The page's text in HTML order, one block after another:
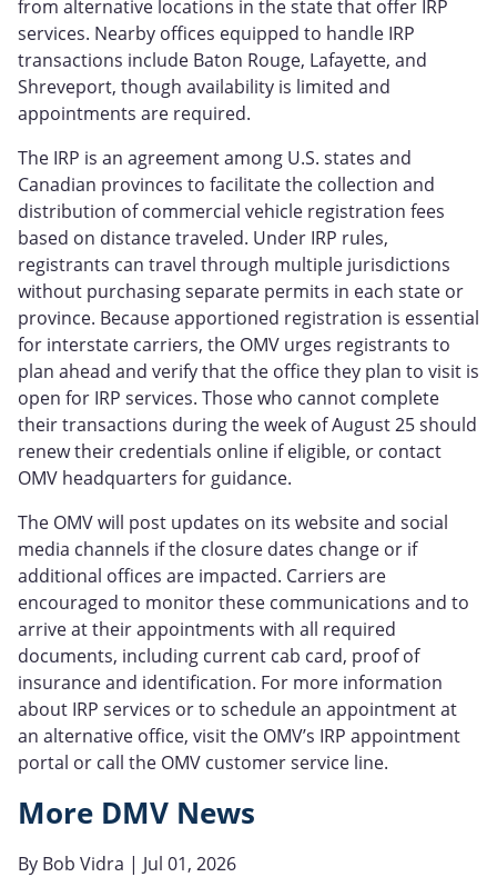
from alternative locations in the state that offer IRP
services. Nearby offices equipped to handle IRP
transactions include Baton Rouge, Lafayette, and
Shreveport, though availability is limited and
appointments are required.
The IRP is an agreement among U.S. states and
Canadian provinces to facilitate the collection and
distribution of commercial vehicle registration fees
based on distance traveled. Under IRP rules,
registrants can travel through multiple jurisdictions
without purchasing separate permits in each state or
province. Because apportioned registration is essential
for interstate carriers, the OMV urges registrants to
plan ahead and verify that the office they plan to visit is
open for IRP services. Those who cannot complete
their transactions during the week of August 25 should
renew their credentials online if eligible, or contact
OMV headquarters for guidance.
The OMV will post updates on its website and social
media channels if the closure dates change or if
additional offices are impacted. Carriers are
encouraged to monitor these communications and to
arrive at their appointments with all required
documents, including current cab card, proof of
insurance and identification. For more information
about IRP services or to schedule an appointment at
an alternative office, visit the OMV’s IRP appointment
portal or call the OMV customer service line.
More DMV News
By Bob Vidra | Jul 01, 2026